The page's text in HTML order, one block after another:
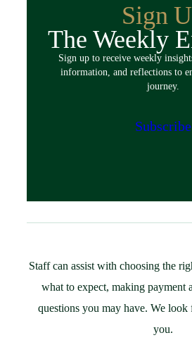
Directed Retreats
Spiritual Exercises
Classes & Events
Preparing for Your Retreat
Bring Your Group
Community Resources
Policies
Support
Sign
The Weekly
Sign up to receive weekly
information, and reflections to
journey.
Subscribe
Staff can assist with choosing the
what to expect, making payment
questions you may have. We
you.